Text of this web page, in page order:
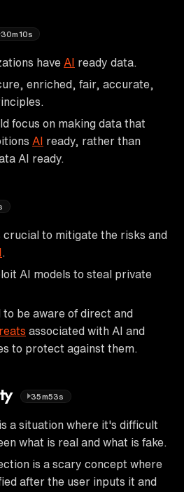
30m10s
have AI ready data.
enriched, fair, accurate,
focus on making data that
AI ready, rather than
AI ready.
crucial to mitigate the risks and
AI models to steal private
to be aware of direct and
associated with AI and
to protect against them.
35m53s
a situation where it's difficult
what is real and what is fake.
is a scary concept where
after the user inputs it and